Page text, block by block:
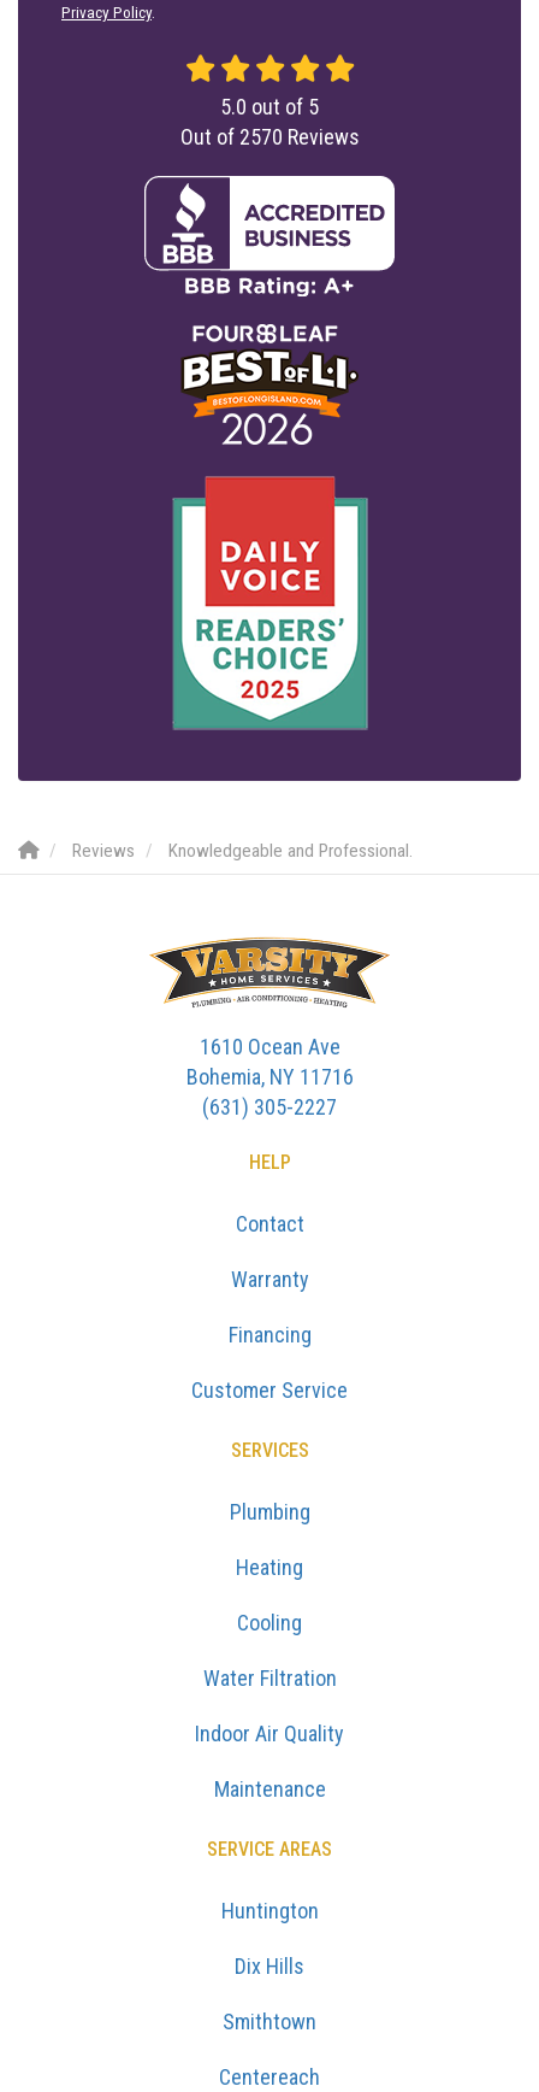
Privacy Policy.
5.0 out of 5
Out of 2570 Reviews
Reviews Knowledgeable and Professional.
1610 Ocean Ave
Bohemia, NY 11716
(631) 305-2227
HELP
Contact
Warranty
Financing
Customer Service
SERVICES
Plumbing
Heating
Cooling
Water Filtration
Indoor Air Quality
Maintenance
SERVICE AREAS
Huntington
Dix Hills
Smithtown
Centereach